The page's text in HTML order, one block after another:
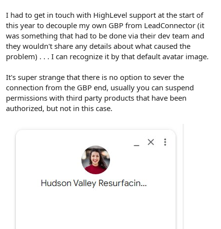
I had to get in touch with HighLevel support at the start of
this year to decouple my own GBP from LeadConnector (it
was something that had to be done via their dev team and
they wouldn't share any details about what caused the
problem) . . . I can recognize it by that default avatar image.
It's super strange that there is no option to sever the
connection from the GBP end, usually you can suspend
permissions with third party products that have been
authorized, but not in this case.